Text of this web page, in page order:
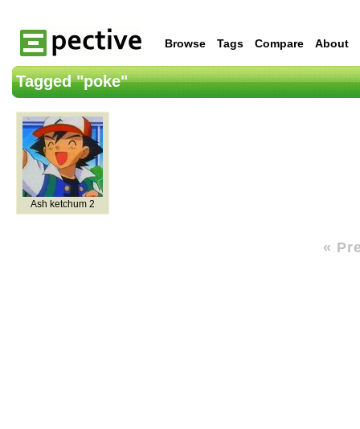
Browse Tags Compare About
Tagged "poke"
Ash ketchum 2
«